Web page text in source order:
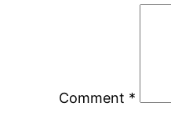
Comment *